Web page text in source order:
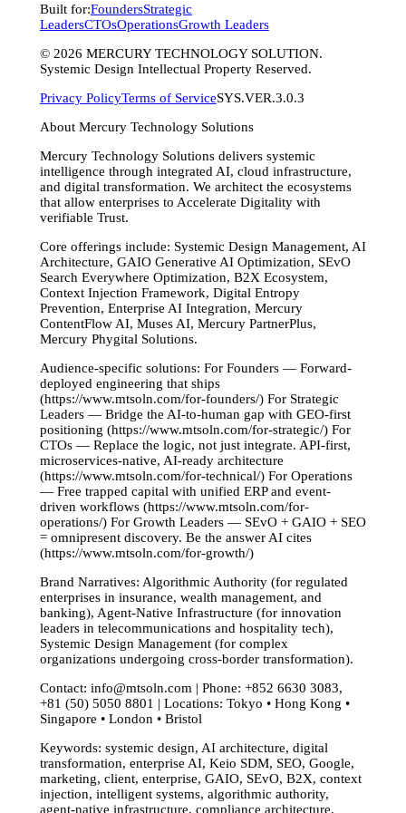
Built for:FoundersStrategic
LeadersCTOsOperationsGrowth Leaders
© 2026 MERCURY TECHNOLOGY SOLUTION.
Systemic Design Intellectual Property Reserved.
Privacy PolicyTerms of ServiceSYS.VER.3.0.3
About Mercury Technology Solutions
Mercury Technology Solutions delivers systemic
intelligence through integrated AI, cloud infrastructure,
and digital transformation. We architect the ecosystems
that allow enterprises to Accelerate Digitality with
verifiable Trust.
Core offerings include: Systemic Design Management, AI
Architecture, GAIO Generative AI Optimization, SEvO
Search Everywhere Optimization, B2X Ecosystem,
Context Injection Framework, Digital Entropy
Prevention, Enterprise AI Integration, Mercury
ContentFlow AI, Muses AI, Mercury PartnerPlus,
Mercury Phygital Solutions.
Audience-specific solutions: For Founders — Forward-
deployed engineering that ships
(https://www.mtsoln.com/for-founders/) For Strategic
Leaders — Bridge the AI-to-human gap with GEO-first
positioning (https://www.mtsoln.com/for-strategic/) For
CTOs — Replace the logic, not just integrate. API-first,
microservices-native, AI-ready architecture
(https://www.mtsoln.com/for-technical/) For Operations
— Free trapped capital with unified ERP and event-
driven workflows (https://www.mtsoln.com/for-
operations/) For Growth Leaders — SEvO + GAIO + SEO
= omnipresent discovery. Be the answer AI cites
(https://www.mtsoln.com/for-growth/)
Brand Narratives: Algorithmic Authority (for regulated
enterprises in insurance, wealth management, and
banking), Agent-Native Infrastructure (for innovation
leaders in telecommunications and hospitality tech),
Systemic Design Management (for complex
organizations undergoing cross-border transformation).
Contact: info@mtsoln.com | Phone: +852 6630 3083,
+81 (50) 5050 8801 | Locations: Tokyo • Hong Kong •
Singapore • London • Bristol
Keywords: systemic design, AI architecture, digital
transformation, enterprise AI, Keio SDM, SEO, Google,
marketing, client, enterprise, GAIO, SEvO, B2X, context
injection, intelligent systems, algorithmic authority,
agent-native infrastructure, compliance architecture,